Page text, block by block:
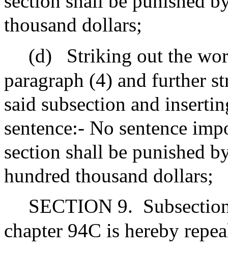
thousand dollars;
(d)
Striking out the
paragraph (4) and further
said subsection and
sentence:- No sentence
section shall be punished
hundred thousand dollars;
SECTION 9.
chapter 94C is hereby